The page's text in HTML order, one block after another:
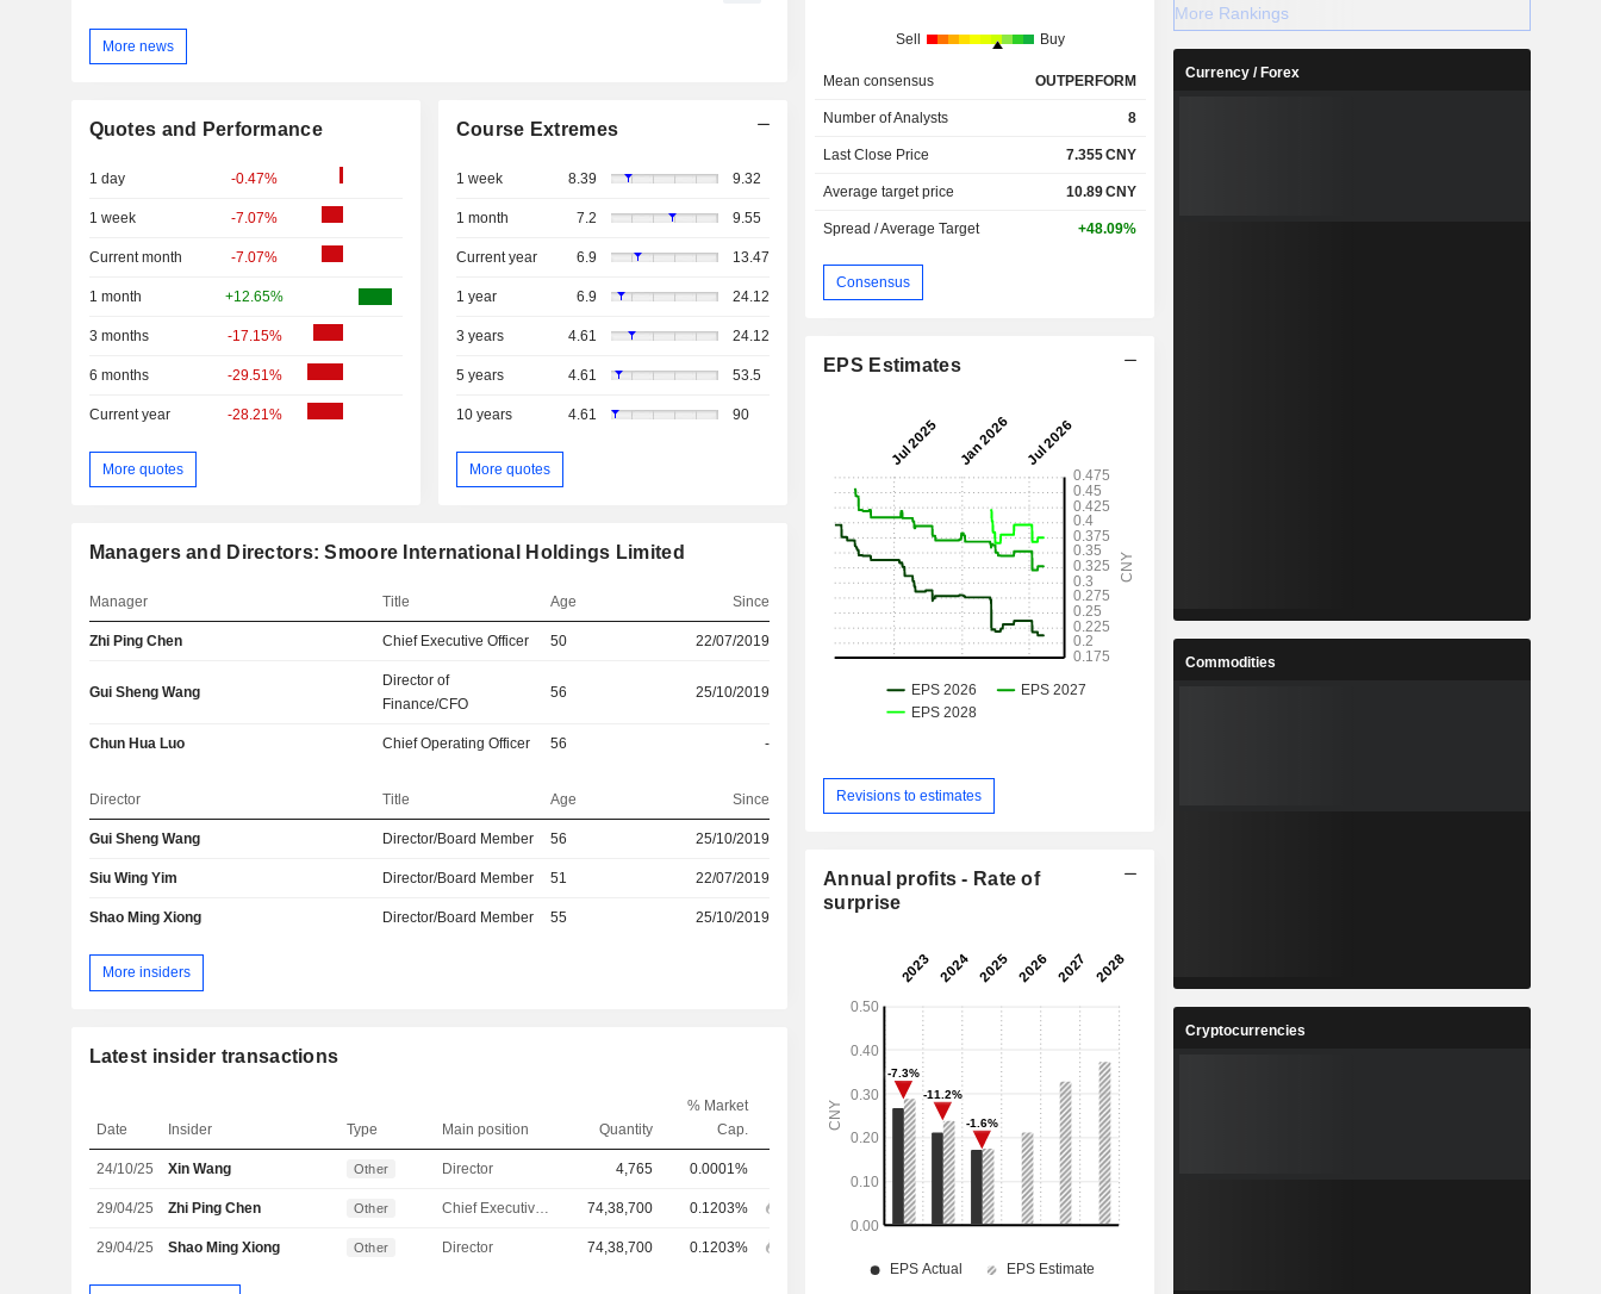
More news
Quotes and Performance
1 day -0.47%
1 week -7.07%
Current month -7.07%
1 month +12.65%
3 months -17.15%
6 months -29.51%
Current year -28.21%
More quotes
Course Extremes
1 week 8.39 9.32
1 month 7.2 9.55
Current year 6.9 13.47
1 year 6.9 24.12
3 years 4.61 24.12
5 years 4.61 53.5
10 years 4.61 90
More quotes
Managers and Directors: Smoore International Holdings Limited
Manager Title Age Since
Zhi Ping Chen Chief Executive Officer 50 22/07/2019
Gui Sheng Wang
Director of
Finance/CFO
56 25/10/2019
Chun Hua Luo Chief Operating Officer 56 -
Director Title Age Since
Gui Sheng Wang Director/Board Member 56 25/10/2019
Siu Wing Yim Director/Board Member 51 22/07/2019
Shao Ming Xiong Director/Board Member 55 25/10/2019
More insiders
Latest insider transactions
Date Insider Type Main position Quantity
% Market
Cap.
24/10/25 Xin Wang Other Director 4,765 0.0001%
29/04/25 Zhi Ping Chen Other 74,38,700 0.1203%
29/04/25 Shao Ming Xiong Other Director 74,38,700 0.1203%
Sell Buy
Mean consensus OUTPERFORM
Number of Analysts 8
Last Close Price 7.355CNY
Average target price 10.89CNY
Spread / Average Target +48.09%
Consensus
EPS Estimates
Revisions to estimates
Annual profits - Rate of
surprise
More Rankings
Currency / Forex
Commodities
Cryptocurrencies